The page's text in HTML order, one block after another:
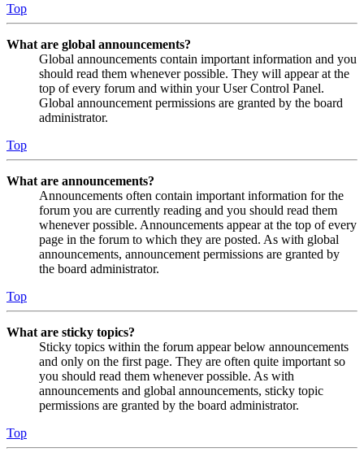
Top
What are global announcements?
Global announcements contain important information and you
should read them whenever possible. They will appear at the
top of every forum and within your User Control Panel.
Global announcement permissions are granted by the board
administrator.
Top
What are announcements?
Announcements often contain important information for the
forum you are currently reading and you should read them
whenever possible. Announcements appear at the top of every
page in the forum to which they are posted. As with global
announcements, announcement permissions are granted by
the board administrator.
Top
What are sticky topics?
Sticky topics within the forum appear below announcements
and only on the first page. They are often quite important so
you should read them whenever possible. As with
announcements and global announcements, sticky topic
permissions are granted by the board administrator.
Top